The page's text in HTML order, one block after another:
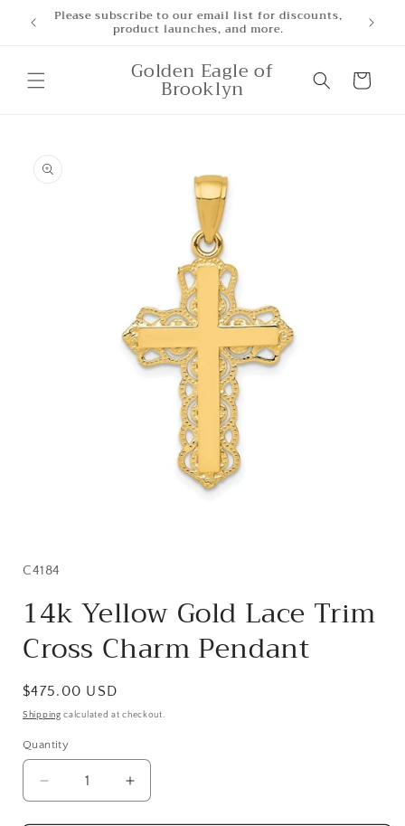
Skip to
content
Please subscribe to our email list for discounts,
product launches, and more.
Golden Eagle of
Brooklyn Cart
information
in
SKU:
C4184
14k Yellow Gold Lace Trim
Cross Charm Pendant
Regular
price
$475.00 USD
Shipping calculated at checkout.
Quantity
Quantity
Decrease
quantity
Increase
quantity